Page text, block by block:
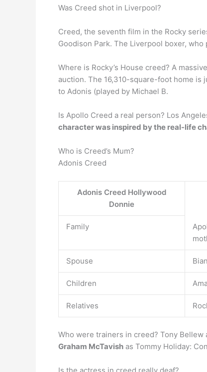
Was Creed shot in Liverpool?
Creed, the seventh film in the Rocky
Goodison Park. The Liverpool boxer,
Where is Rocky’s House creed? A
auction. The 16,310-square-foot home is
to Adonis (played by Michael B.
Is Apollo Creed a real person? Los
character was inspired by the real-life
Who is Creed’s Mum?
Adonis Creed
Adonis Creed Hollywood
Donnie
Family
Spouse
Children
Relatives
Who were trainers in creed? Tony
Graham McTavish as Tommy Holiday:
Is the actress in creed really deaf?